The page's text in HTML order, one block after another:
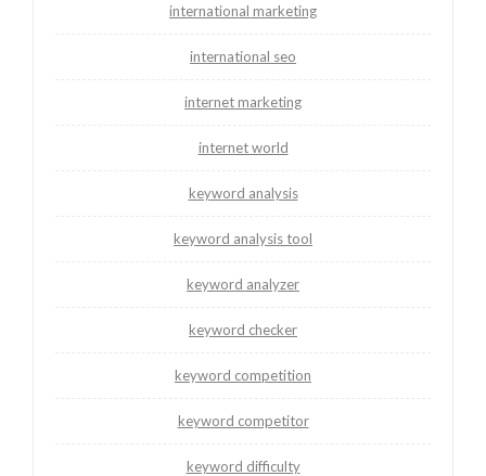
international marketing
international seo
internet marketing
internet world
keyword analysis
keyword analysis tool
keyword analyzer
keyword checker
keyword competition
keyword competitor
keyword difficulty